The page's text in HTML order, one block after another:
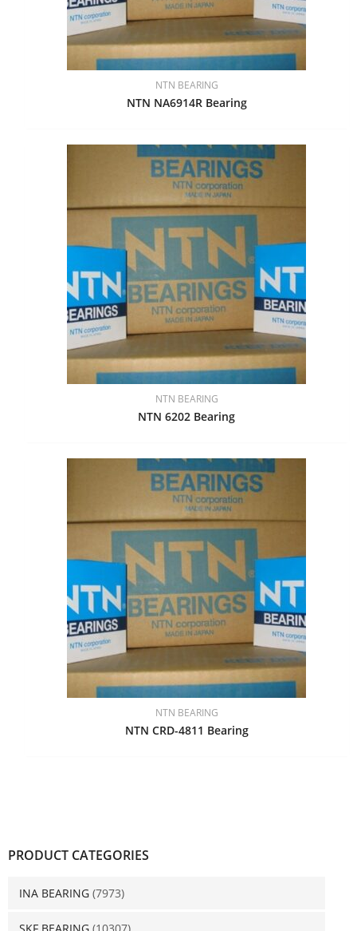
PRODUCT CATEGORIES
INA BEARING (7973)
NTN BEARING
NTN NA6914R Bearing
NTN BEARING
NTN 6202 Bearing
NTN BEARING
NTN CRD-4811 Bearing